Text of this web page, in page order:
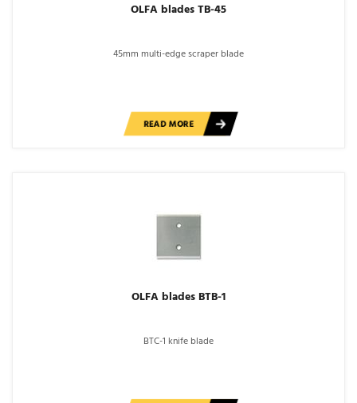
OLFA blades TB-45
45mm multi-edge scraper blade
READ MORE
OLFA blades BTB-1
BTC-1 knife blade